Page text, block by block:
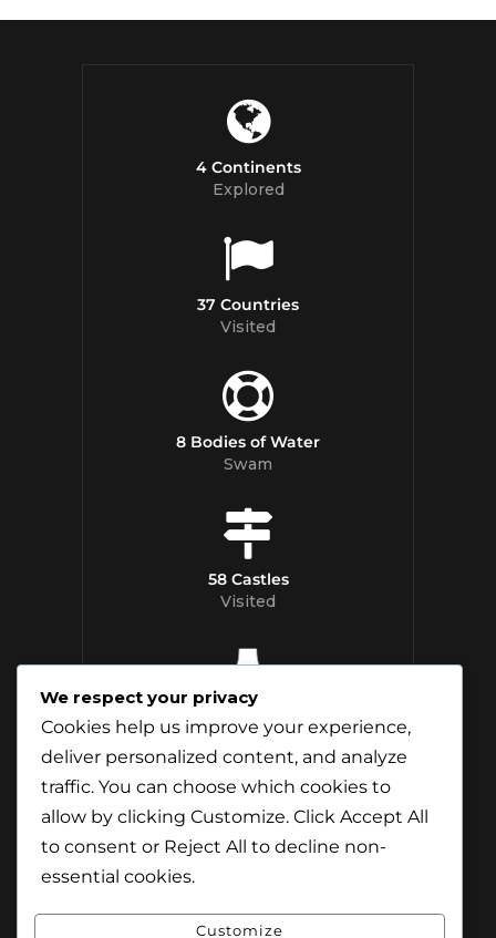
4 Continents
Explored
37 Countries
Visited
8 Bodies of Water
Swam
58 Castles
Visited
Distilleries Toured
We respect your privacy
Cookies help us improve your experience,
deliver personalized content, and analyze
traffic. You can choose which cookies to
allow by clicking Customize. Click Accept All
to consent or Reject All to decline non-
essential cookies.
Customize